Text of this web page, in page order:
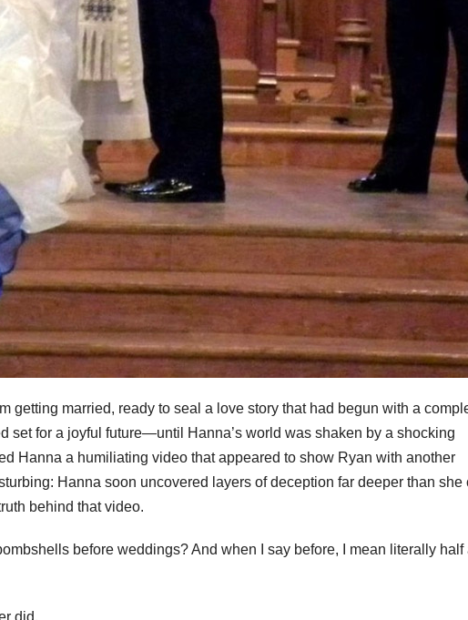
getting married, ready to seal a love story that had begun with a
set for a joyful future—until Hanna’s world was shaken by a shocking
Hanna a humiliating video that appeared to show Ryan with another
Hanna soon uncovered layers of deception far deeper than she
behind that video.
before weddings? And when I say before, I mean literally half